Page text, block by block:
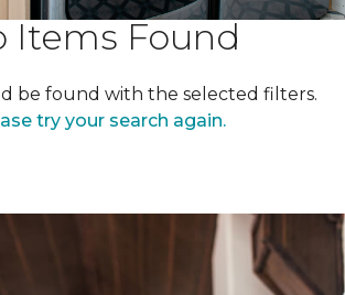
Items Found
be found with the selected filters.
try your search again.